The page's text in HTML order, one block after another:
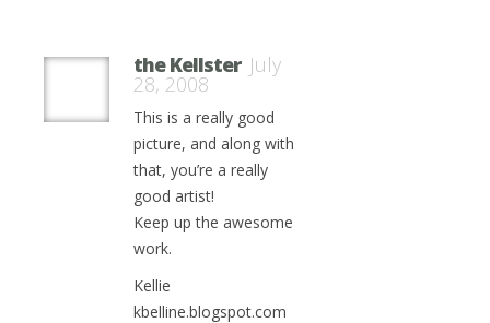
the Kellster July
28, 2008
This is a really good
picture, and along with
that, you’re a really
good artist!
Keep up the awesome
work.
Kellie
kbelline.blogspot.com